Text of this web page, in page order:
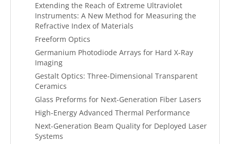
Extending the Reach of Extreme Ultraviolet
Instruments: A New Method for Measuring the
Refractive Index of Materials
Freeform Optics
Germanium Photodiode Arrays for Hard X-Ray
Imaging
Gestalt Optics: Three-Dimensional Transparent
Ceramics
Glass Preforms for Next-Generation Fiber Lasers
High-Energy Advanced Thermal Performance
Next-Generation Beam Quality for Deployed Laser
Systems